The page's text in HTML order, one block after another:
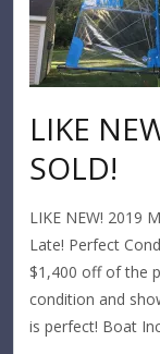
LIKE
SOLD!
LIKE NEW! 2019
Late! Perfect
$1,400 off of the
condition and
is perfect! Boat